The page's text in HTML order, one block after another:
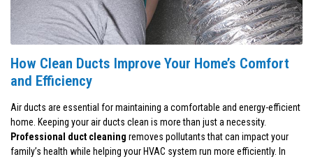
How Clean Ducts Improve Your Home’s Comfort
and Efficiency
Air ducts are essential for maintaining a comfortable and energy-efficient
home. Keeping your air ducts clean is more than just a necessity.
Professional duct cleaning removes pollutants that can impact your
family’s health while helping your HVAC system run more efficiently. In